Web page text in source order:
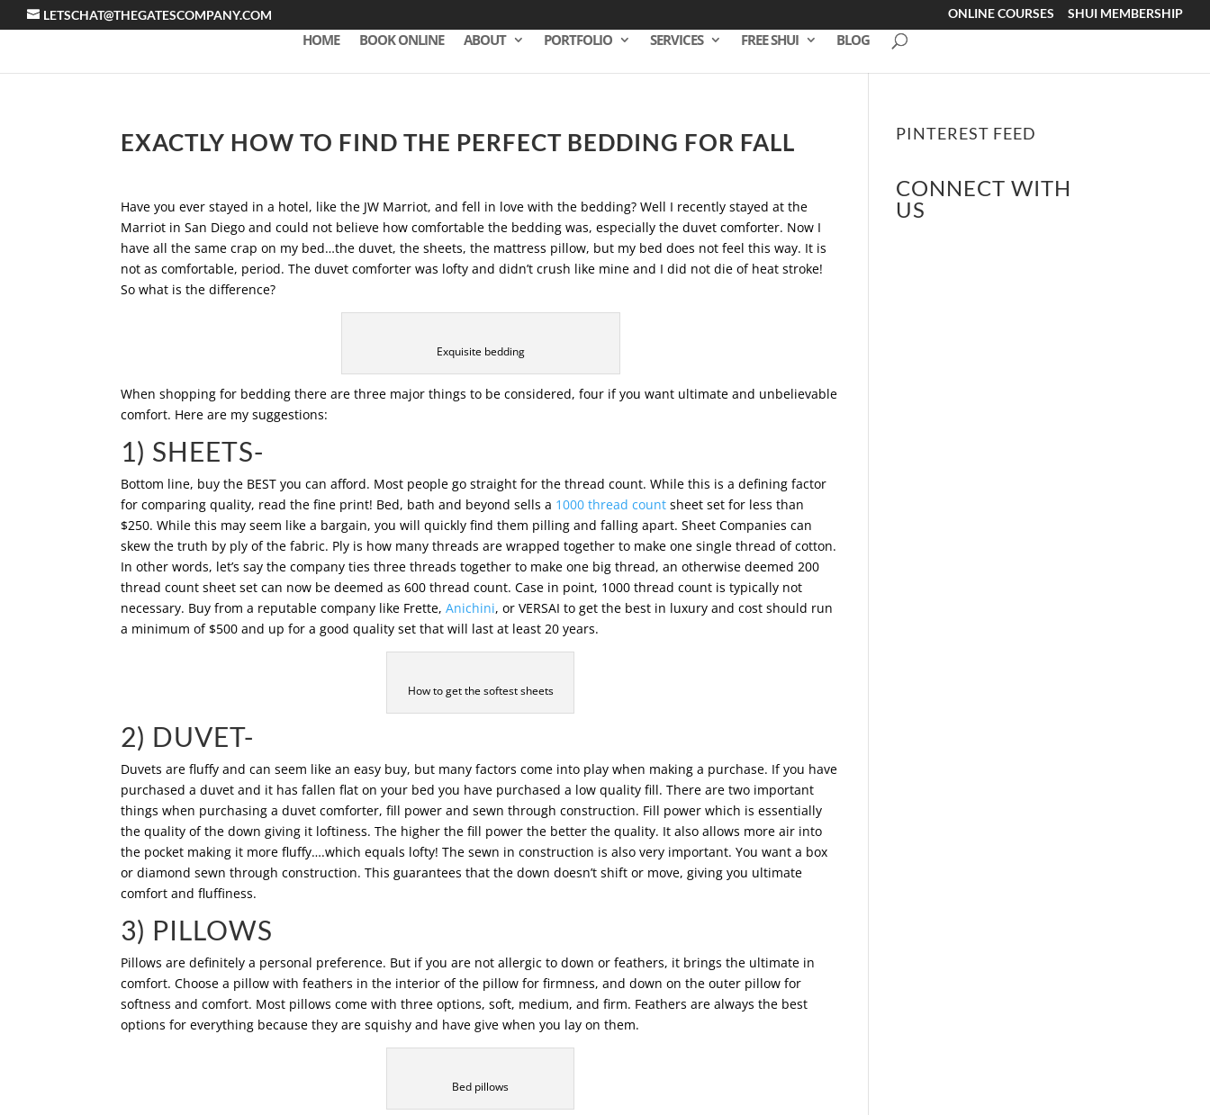
LETSCHAT@THEGATESCOMPANY.COM ONLINE COURSES SHUI MEMBERSHIP
HOME BOOK ONLINE ABOUT PORTFOLIO SERVICES FREE SHUI BLOG
EXACTLY HOW TO FIND THE PERFECT BEDDING FOR FALL
Have you ever stayed in a hotel, like the JW Marriot, and fell in love with the bedding? Well I recently stayed at the
Marriot in San Diego and could not believe how comfortable the bedding was, especially the duvet comforter. Now I
have all the same crap on my bed…the duvet, the sheets, the mattress pillow, but my bed does not feel this way. It is
not as comfortable, period. The duvet comforter was lofty and didn’t crush like mine and I did not die of heat stroke!
So what is the difference?
Exquisite bedding
When shopping for bedding there are three major things to be considered, four if you want ultimate and unbelievable
comfort. Here are my suggestions:
1) SHEETS-
Bottom line, buy the BEST you can afford. Most people go straight for the thread count. While this is a defining factor
for comparing quality, read the fine print! Bed, bath and beyond sells a 1000 thread count sheet set for less than
$250. While this may seem like a bargain, you will quickly find them pilling and falling apart. Sheet Companies can
skew the truth by ply of the fabric. Ply is how many threads are wrapped together to make one single thread of cotton.
In other words, let’s say the company ties three threads together to make one big thread, an otherwise deemed 200
thread count sheet set can now be deemed as 600 thread count. Case in point, 1000 thread count is typically not
necessary. Buy from a reputable company like Frette,Anichini, or VERSAI to get the best in luxury and cost should run
a minimum of $500 and up for a good quality set that will last at least 20 years.
How to get the softest sheets
2) DUVET-
Duvets are fluffy and can seem like an easy buy, but many factors come into play when making a purchase. If you have
purchased a duvet and it has fallen flat on your bed you have purchased a low quality fill. There are two important
things when purchasing a duvet comforter, fill power and sewn through construction. Fill power which is essentially
the quality of the down giving it loftiness. The higher the fill power the better the quality. It also allows more air into
the pocket making it more fluffy….which equals lofty! The sewn in construction is also very important. You want a box
or diamond sewn through construction. This guarantees that the down doesn’t shift or move, giving you ultimate
comfort and fluffiness.
3) PILLOWS
Pillows are definitely a personal preference. But if you are not allergic to down or feathers, it brings the ultimate in
comfort. Choose a pillow with feathers in the interior of the pillow for firmness, and down on the outer pillow for
softness and comfort. Most pillows come with three options, soft, medium, and firm. Feathers are always the best
options for everything because they are squishy and have give when you lay on them.
Bed pillows
PINTEREST FEED
CONNECT WITH
US